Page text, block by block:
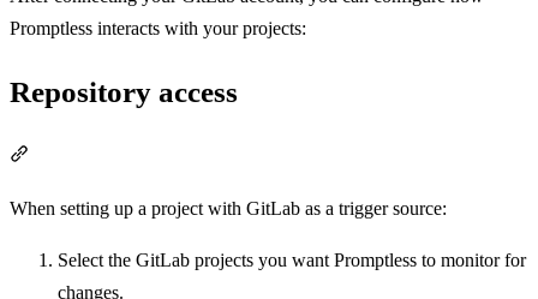
Promptless interacts with your projects:
Repository access
When setting up a project with GitLab as a trigger source:
Select the GitLab projects you want Promptless to monitor for
changes.